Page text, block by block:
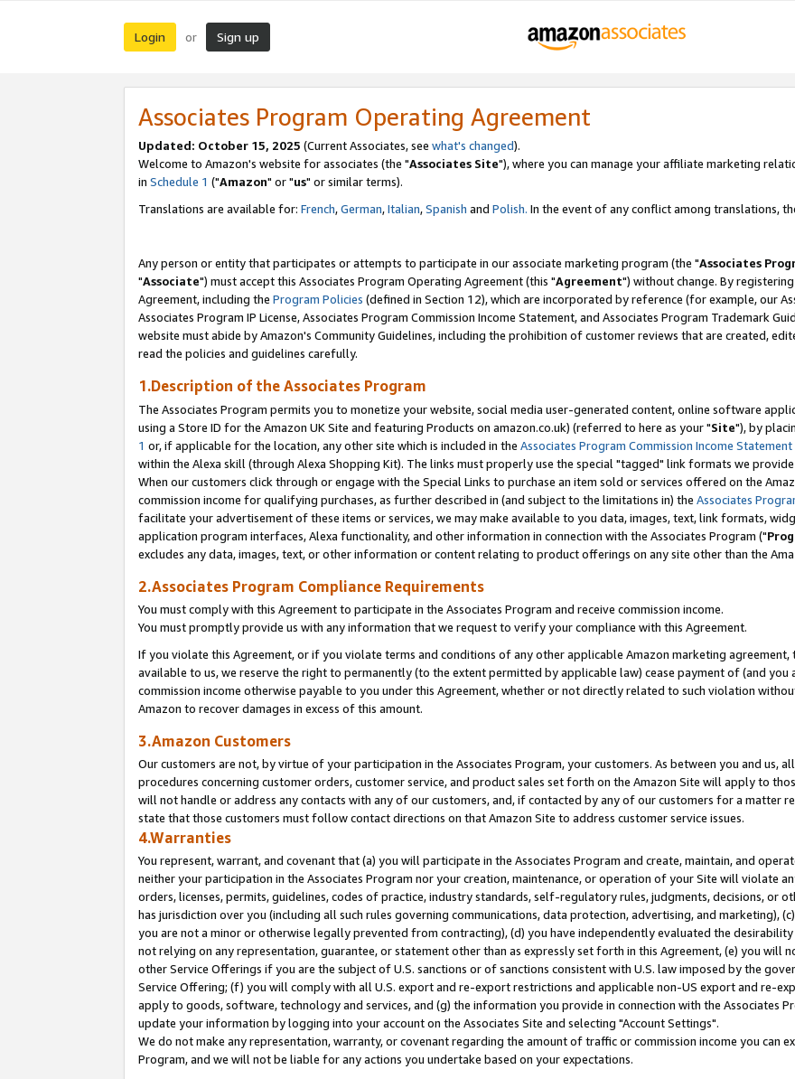
Login or Sign up
Associates Program Operating Agreement
Updated: October 15, 2025 (Current Associates, see what's changed).
Welcome to Amazon's website for associates (the "Associates Site"), where you can manage your affiliate marketing
in Schedule 1 ("Amazon" or "us" or similar terms).
Translations are available for: French,German,Italian,Spanish and Polish. In the event of any conflict among translations,
Any person or entity that participates or attempts to participate in our associate marketing program (the "Associates
"Associate") must accept this Associates Program Operating Agreement (this "Agreement") without change. By
Agreement, including the Program Policies (defined in Section 12), which are incorporated by reference (for example, our
Associates Program IP License, Associates Program Commission Income Statement, and Associates Program Trademark
website must abide by Amazon's Community Guidelines, including the prohibition of customer reviews that are created,
read the policies and guidelines carefully.
1.Description of the Associates Program
The Associates Program permits you to monetize your website, social media user-generated content, online software
using a Store ID for the Amazon UK Site and featuring Products on amazon.co.uk) (referred to here as your "Site"), by
1 or, if applicable for the location, any other site which is included in the Associates Program Commission Income Statement
within the Alexa skill (through Alexa Shopping Kit). The links must properly use the special "tagged" link formats we
When our customers click through or engage with the Special Links to purchase an item sold or services offered on the
commission income for qualifying purchases, as further described in (and subject to the limitations in) the Associates
facilitate your advertisement of these items or services, we may make available to you data, images, text, link formats,
application program interfaces, Alexa functionality, and other information in connection with the Associates Program ("
excludes any data, images, text, or other information or content relating to product offerings on any site other than the
2.Associates Program Compliance Requirements
You must comply with this Agreement to participate in the Associates Program and receive commission income.
You must promptly provide us with any information that we request to verify your compliance with this Agreement.
If you violate this Agreement, or if you violate terms and conditions of any other applicable Amazon marketing
available to us, we reserve the right to permanently (to the extent permitted by applicable law) cease payment of (and
commission income otherwise payable to you under this Agreement, whether or not directly related to such violation
Amazon to recover damages in excess of this amount.
3.Amazon Customers
Our customers are not, by virtue of your participation in the Associates Program, your customers. As between you and us,
procedures concerning customer orders, customer service, and product sales set forth on the Amazon Site will apply to
will not handle or address any contacts with any of our customers, and, if contacted by any of our customers for a matter
state that those customers must follow contact directions on that Amazon Site to address customer service issues.
4.Warranties
You represent, warrant, and covenant that (a) you will participate in the Associates Program and create, maintain, and
neither your participation in the Associates Program nor your creation, maintenance, or operation of your Site will violate
orders, licenses, permits, guidelines, codes of practice, industry standards, self-regulatory rules, judgments, decisions, or
has jurisdiction over you (including all such rules governing communications, data protection, advertising, and marketing),
you are not a minor or otherwise legally prevented from contracting), (d) you have independently evaluated the
not relying on any representation, guarantee, or statement other than as expressly set forth in this Agreement, (e) you will
other Service Offerings if you are the subject of U.S. sanctions or of sanctions consistent with U.S. law imposed by the
Service Offering; (f) you will comply with all U.S. export and re-export restrictions and applicable non-US export and re-
apply to goods, software, technology and services, and (g) the information you provide in connection with the Associates
update your information by logging into your account on the Associates Site and selecting "Account Settings".
We do not make any representation, warranty, or covenant regarding the amount of traffic or commission income you can
Program, and we will not be liable for any actions you undertake based on your expectations.